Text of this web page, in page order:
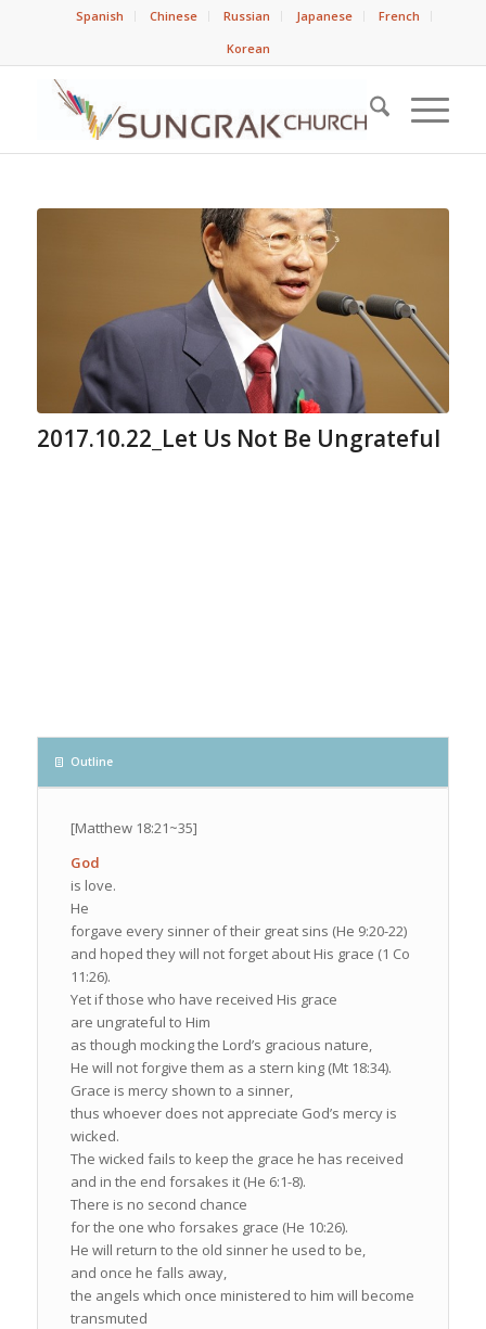
Spanish Chinese Russian Japanese
French
Korean
2017.10.22_Let Us Not Be Ungrateful
Outline
[Matthew 18:21~35]
God
is love.
He
forgave every sinner of their great sins (He 9:20-22)
and hoped they will not forget about His grace (1 Co
11:26).
Yet if those who have received His grace
are ungrateful to Him
as though mocking the Lord’s gracious nature,
He will not forgive them as a stern king (Mt 18:34).
Grace is mercy shown to a sinner,
thus whoever does not appreciate God’s mercy is
wicked.
The wicked fails to keep the grace he has received
and in the end forsakes it (He 6:1-8).
There is no second chance
for the one who forsakes grace (He 10:26).
He will return to the old sinner he used to be,
and once he falls away,
the angels which once ministered to him will become
transmuted